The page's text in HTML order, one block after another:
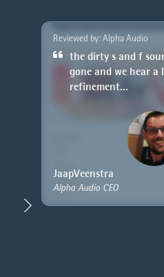
Reviewed by: Alpha Audio
the dirty s and f
gone and we hear a
refinement...
JaapVeenstra
Alpha Audio CEO